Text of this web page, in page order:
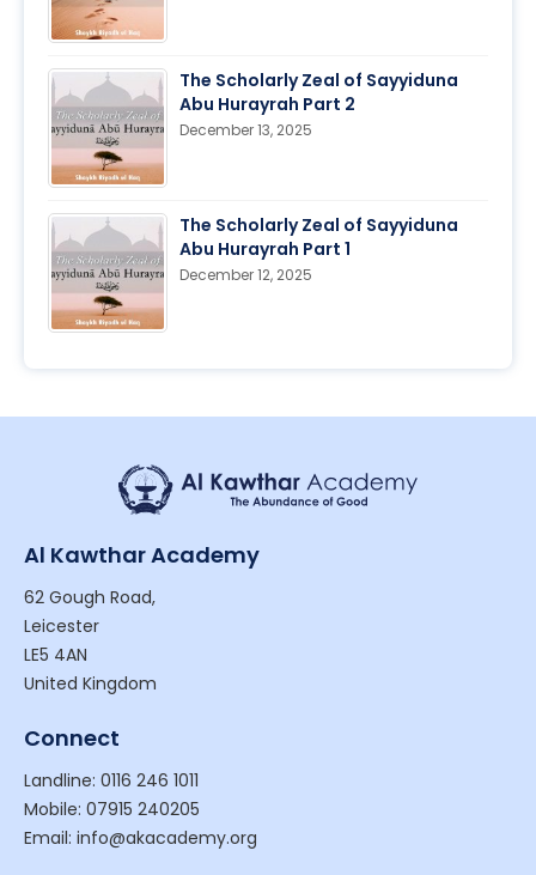
The Scholarly Zeal of Sayyiduna
Abu Hurayrah Part 2
December 13, 2025
The Scholarly Zeal of Sayyiduna
Abu Hurayrah Part 1
December 12, 2025
Al Kawthar Academy
62 Gough Road,
Leicester
LE5 4AN
United Kingdom
Connect
Landline: 0116 246 1011
Mobile: 07915 240205
Email: info@akacademy.org